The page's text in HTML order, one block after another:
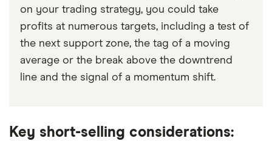
on your trading strategy, you could take
profits at numerous targets, including a test of
the next support zone, the tag of a moving
average or the break above the downtrend
line and the signal of a momentum shift.
Key short-selling considerations: